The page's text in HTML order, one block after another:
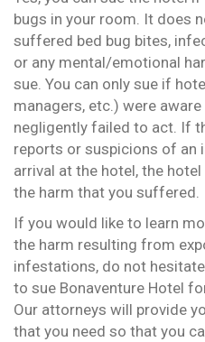
bugs in your room. It does
suffered bed bug bites,
or any mental/emotional
sue. You can only sue if
managers, etc.) were
negligently failed to act. If
reports or suspicions of an
arrival at the hotel, the
the harm that you suffered.
If you would like to learn
the harm resulting from
infestations, do not
to sue Bonaventure Hotel
Our attorneys will provide
that you need so that you